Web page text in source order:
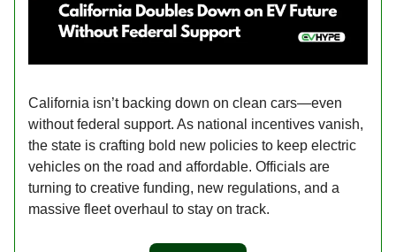
California isn’t backing down on clean cars—even
without federal support. As national incentives vanish,
the state is crafting bold new policies to keep electric
vehicles on the road and affordable. Officials are
turning to creative funding, new regulations, and a
massive fleet overhaul to stay on track.